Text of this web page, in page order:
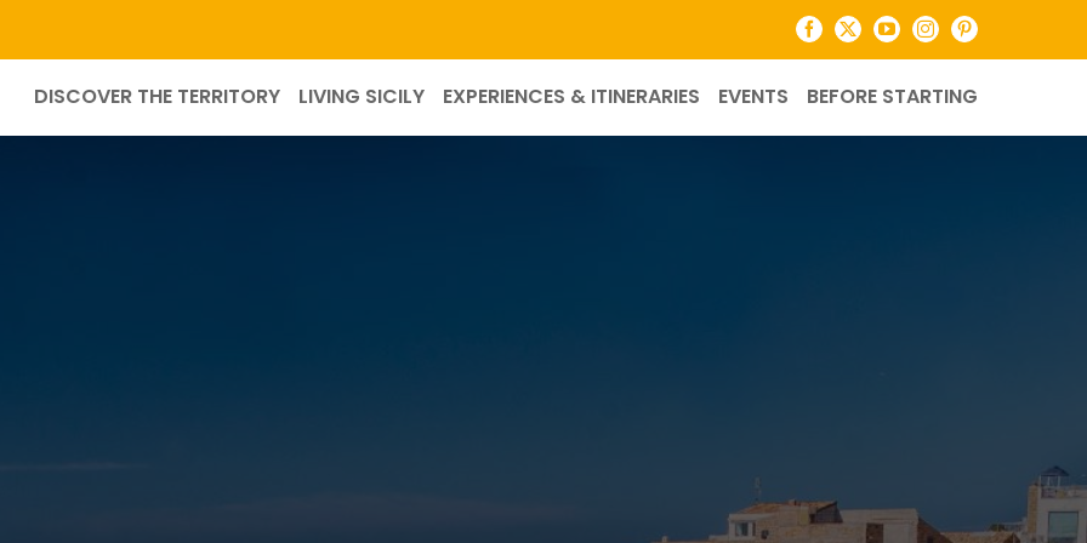
Facebook
X YouTubeInstagramPinterest
DISCOVER THE TERRITORY LIVING SICILY EXPERIENCES & ITINERARIES EVENTS BEFORE STARTING